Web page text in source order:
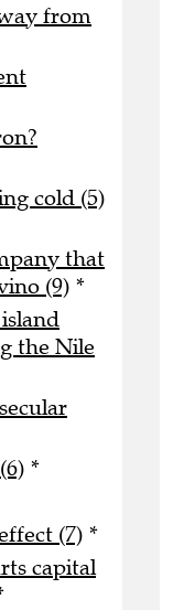
from
cold (5)
that
(9) *
the Nile
*
(7) *
capital